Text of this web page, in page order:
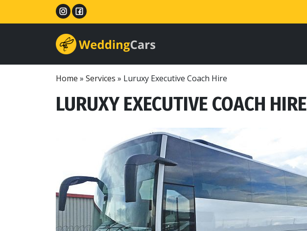
Home » Services » Luruxy Executive Coach Hire
LURUXY EXECUTIVE COACH HIRE